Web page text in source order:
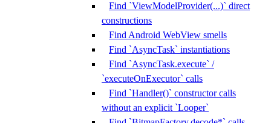
Find `ViewModelProvider(...)` direct
constructions
Find Android WebView smells
Find `AsyncTask` instantiations
Find `AsyncTask.execute` /
`executeOnExecutor` calls
Find `Handler()` constructor calls
without an explicit `Looper`